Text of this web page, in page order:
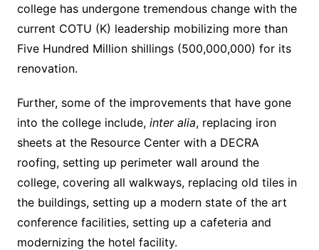
college has undergone tremendous change with the
current COTU (K) leadership mobilizing more than
Five Hundred Million shillings (500,000,000) for its
renovation.
Further, some of the improvements that have gone
into the college include, inter alia, replacing iron
sheets at the Resource Center with a DECRA
roofing, setting up perimeter wall around the
college, covering all walkways, replacing old tiles in
the buildings, setting up a modern state of the art
conference facilities, setting up a cafeteria and
modernizing the hotel facility.